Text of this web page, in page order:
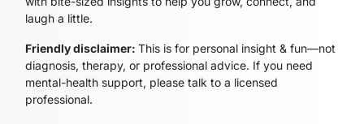
laugh a little.
Friendly disclaimer:This is for personal insight & fun—not
diagnosis, therapy, or professional advice. If you need
mental-health support, please talk to a licensed
professional.